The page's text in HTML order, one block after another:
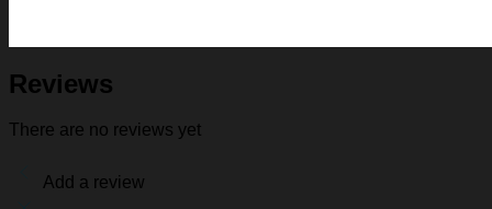
Fabric weight: 120g/m2
Stitch Color: black or white, automatically matched
Notice: a variety of factors may cause slight differences
See the product images of the Duke Blue
Reviews
There are no reviews yet
Add a review